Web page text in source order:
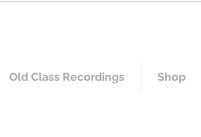
Old Class Recordings Shop